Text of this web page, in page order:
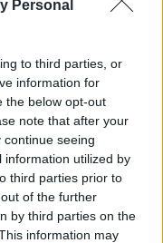
Personal
to third parties, or
information for
the below opt-out
note that after your
seeing
information utilized by
third parties prior to
of the further
by third parties on the
information may
három új
0